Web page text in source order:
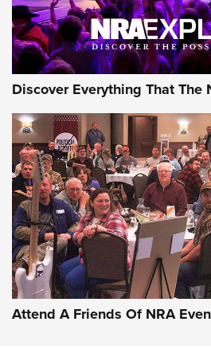
NRA GUN OF THE WEEK
Gun of the Week: EAA
CMXX | An Official
EAA CORP,EAA GIRSAN WITNESS 2311,
DOUBLE STACK
Discover Everything That The
Attend A Friends Of NRA